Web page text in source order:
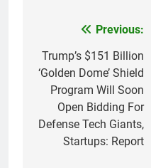
navigation
Previous:
Trump’s $151 Billion
‘Golden Dome’ Shield
Program Will Soon
Open Bidding For
Defense Tech Giants,
Startups: Report